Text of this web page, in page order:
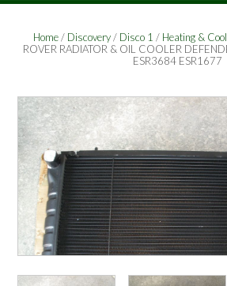
Home/ Discovery/ Disco 1 / Heating &
ROVER RADIATOR & OIL COOLER
ESR3684 ESR1677